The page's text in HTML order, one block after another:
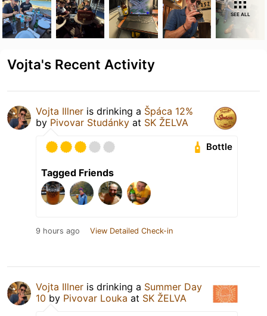
SEE ALL
Vojta's Recent Activity
Vojta Illner is drinking a Špáca 12%
by Pivovar Studánky at SK ŽELVA
Bottle
Tagged Friends
9 hours ago View Detailed Check-in
Vojta Illner is drinking a Summer Day
10 by Pivovar Louka at SK ŽELVA